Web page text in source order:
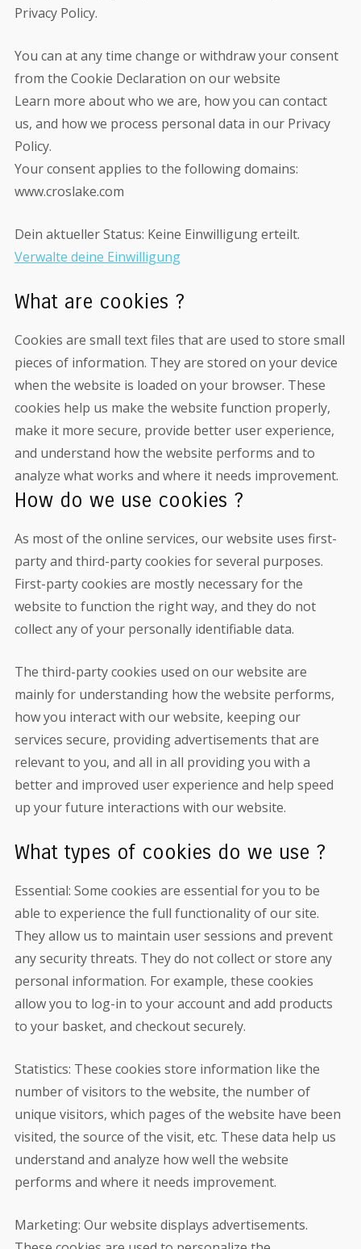
Privacy Policy.
You can at any time change or withdraw your consent
from the Cookie Declaration on our website
Learn more about who we are, how you can contact
us, and how we process personal data in our Privacy
Policy.
Your consent applies to the following domains:
www.croslake.com
Dein aktueller Status: Keine Einwilligung erteilt.
Verwalte deine Einwilligung
What are cookies ?
Cookies are small text files that are used to store small
pieces of information. They are stored on your device
when the website is loaded on your browser. These
cookies help us make the website function properly,
make it more secure, provide better user experience,
and understand how the website performs and to
analyze what works and where it needs improvement.
How do we use cookies ?
As most of the online services, our website uses first-
party and third-party cookies for several purposes.
First-party cookies are mostly necessary for the
website to function the right way, and they do not
collect any of your personally identifiable data.
The third-party cookies used on our website are
mainly for understanding how the website performs,
how you interact with our website, keeping our
services secure, providing advertisements that are
relevant to you, and all in all providing you with a
better and improved user experience and help speed
up your future interactions with our website.
What types of cookies do we use ?
Essential: Some cookies are essential for you to be
able to experience the full functionality of our site.
They allow us to maintain user sessions and prevent
any security threats. They do not collect or store any
personal information. For example, these cookies
allow you to log-in to your account and add products
to your basket, and checkout securely.
Statistics: These cookies store information like the
number of visitors to the website, the number of
unique visitors, which pages of the website have been
visited, the source of the visit, etc. These data help us
understand and analyze how well the website
performs and where it needs improvement.
Marketing: Our website displays advertisements.